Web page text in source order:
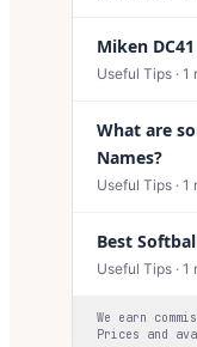
Miken
Useful Tips · 1
What are
Names?
Useful Tips · 1
Best
Useful Tips · 1
We earn
Prices and